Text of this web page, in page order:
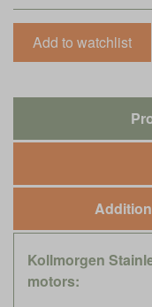
Kollmorgen
motors: